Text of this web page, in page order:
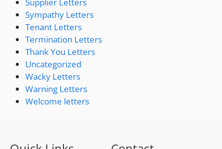
Sympathy Letters
Tenant Letters
Termination Letters
Thank You Letters
Uncategorized
Wacky Letters
Warning Letters
Welcome letters